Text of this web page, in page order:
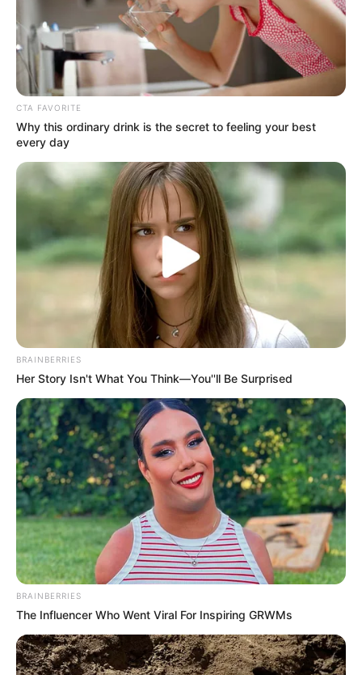
the alleged perpetrators. The hunt for the suspects is
currently underway, as authorities work tirelessly to bring
those responsible for this heinous crime to justice.
The community, grappling with this alleged act of violence,
serves as a poignant reminder of the need for enhanced
security measures and vigilance in residential areas. The
circumstances surrounding the incident highlight the
vulnerability of individuals and the imperative role that law
enforcement plays in ensuring the safety and well-being of
the public.
CTA FAVORITE
Why this ordinary drink is the secret to feeling your best
every day
BRAINBERRIES
Her Story Isn't What You Think—You''ll Be Surprised
BRAINBERRIES
The Influencer Who Went Viral For Inspiring GRWMs